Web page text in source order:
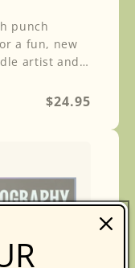
punch
artist and
Regular
$24.95